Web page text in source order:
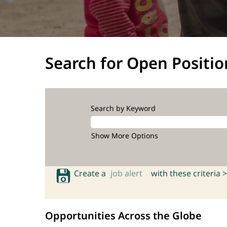
Search for Open
Search by Keyword
Show More Options
Create a job alert with these criteria >
Opportunities Across the Globe